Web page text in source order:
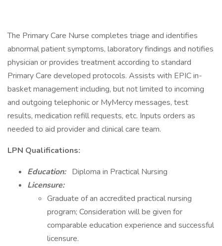
The Primary Care Nurse completes triage and identifies
abnormal patient symptoms, laboratory findings and notifies
physician or provides treatment according to standard
Primary Care developed protocols. Assists with EPIC in-
basket management including, but not limited to incoming
and outgoing telephonic or MyMercy messages, test
results, medication refill requests, etc. Inputs orders as
needed to aid provider and clinical care team.
LPN Qualifications:
Education: Diploma in Practical Nursing
Licensure:
Graduate of an accredited practical nursing
program; Consideration will be given for
comparable education experience and successful
licensure.